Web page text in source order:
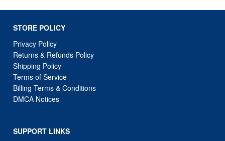
STORE POLICY
Privacy Policy
Returns & Refunds Policy
Shipping Policy
Terms of Service
Billing Terms & Conditions
DMCA Notices
SUPPORT LINKS